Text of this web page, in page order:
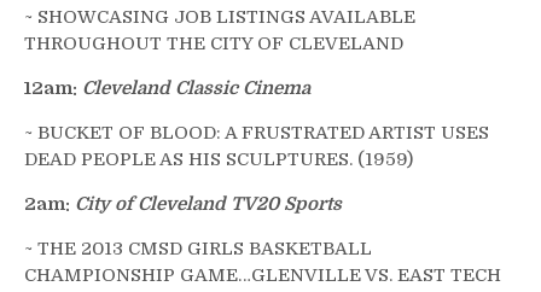
~ SHOWCASING JOB LISTINGS AVAILABLE
THROUGHOUT THE CITY OF CLEVELAND
12am: Cleveland Classic Cinema
~ BUCKET OF BLOOD: A FRUSTRATED ARTIST USES
DEAD PEOPLE AS HIS SCULPTURES. (1959)
2am: City of Cleveland TV20 Sports
~ THE 2013 CMSD GIRLS BASKETBALL
CHAMPIONSHIP GAME…GLENVILLE VS. EAST TECH